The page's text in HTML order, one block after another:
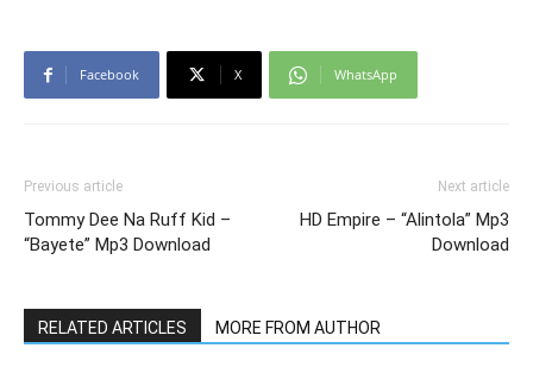
Facebook X WhatsApp
Previous article
Tommy Dee Na Ruff Kid –
“Bayete” Mp3 Download
Next article
HD Empire – “Alintola” Mp3
Download
RELATED ARTICLES MORE FROM AUTHOR